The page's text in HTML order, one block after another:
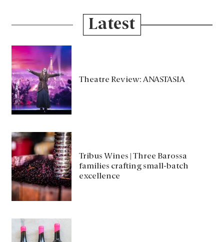
Latest
Theatre Review: ANASTASIA
Tribus Wines | Three Barossa
families crafting small-batch
excellence